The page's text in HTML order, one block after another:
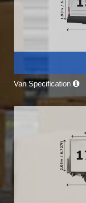
Van Specification